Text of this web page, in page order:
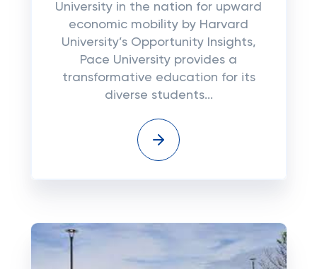
University in the nation for upward
economic mobility by Harvard
University’s Opportunity Insights,
Pace University provides a
transformative education for its
diverse students...